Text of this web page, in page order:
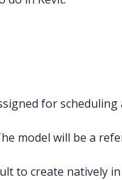
for
model will be a
to create natively in